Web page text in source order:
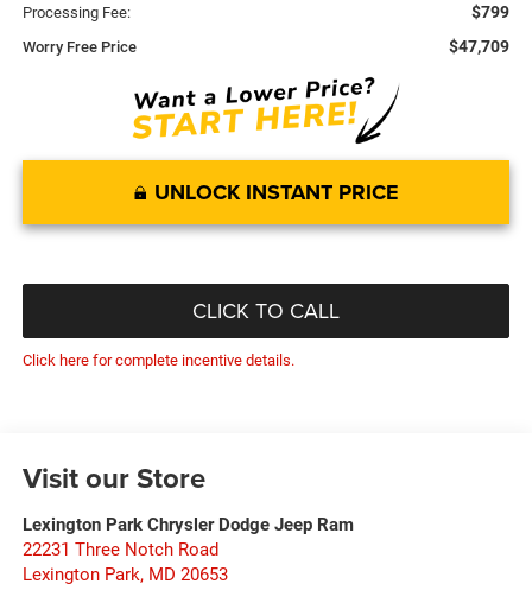
Processing Fee: $799
Worry Free Price $47,709
UNLOCK INSTANT PRICE
CLICK TO CALL
Click here for complete incentive details.
Visit our Store
Lexington Park Chrysler Dodge Jeep Ram
22231 Three Notch Road
Lexington Park, MD 20653